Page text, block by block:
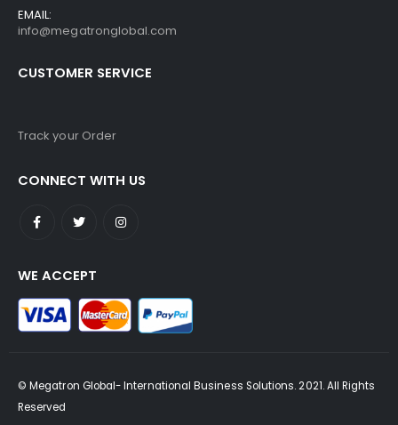
EMAIL:
info@megatronglobal.com
CUSTOMER SERVICE
Track your Order
CONNECT WITH US
WE ACCEPT
© Megatron Global- International Business Solutions. 2021. All Rights
Reserved